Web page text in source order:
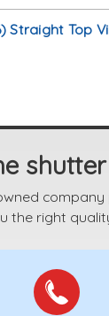
Straight Top
the right